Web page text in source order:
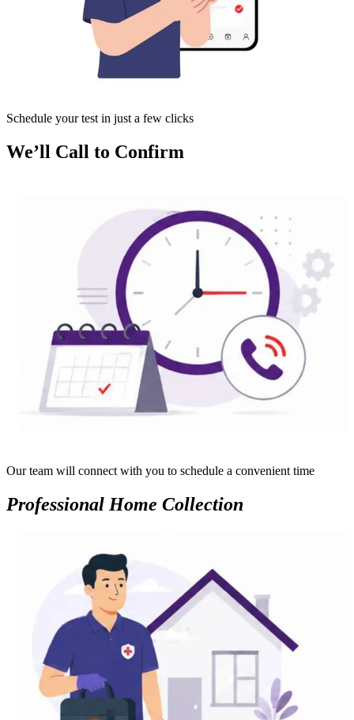
Schedule your test in just a few clicks
We’ll Call to Confirm
Our team will connect with you to schedule a convenient time
Professional Home Collection